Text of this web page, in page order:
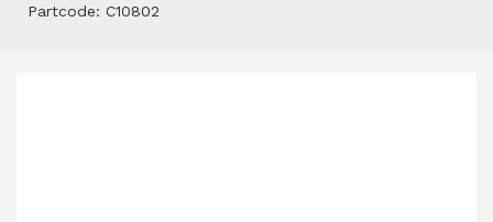
Partcode: C10802